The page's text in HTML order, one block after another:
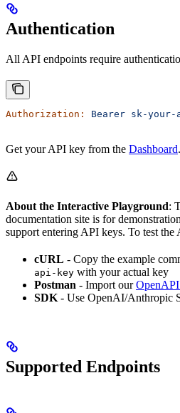
Authentication
All API endpoints require
Authorization: Bearer sk-your-
Get your API key from the Dashboard.
About the Interactive Playground:
documentation site is for
support entering API keys. To test the
cURL - Copy the example
api-key with your actual key
Postman - Import ourOpenAPI
SDK- Use OpenAI/Anthropic
Supported Endpoints